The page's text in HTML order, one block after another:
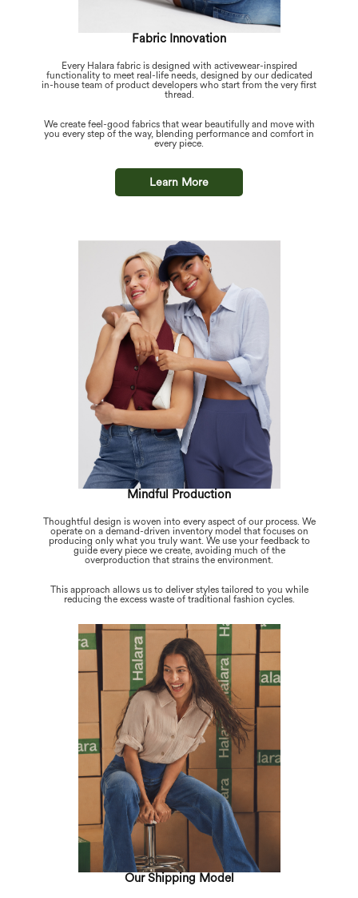
Fabric Innovation
Every Halara fabric is designed with activewear-inspired
functionality to meet real-life needs, designed by our dedicated
in-house team of product developers who start from the very first
thread.
We create feel-good fabrics that wear beautifully and move with
you every step of the way, blending performance and comfort in
every piece.
Learn More
Mindful Production
Thoughtful design is woven into every aspect of our process. We
operate on a demand-driven inventory model that focuses on
producing only what you truly want. We use your feedback to
guide every piece we create, avoiding much of the
overproduction that strains the environment.
This approach allows us to deliver styles tailored to you while
reducing the excess waste of traditional fashion cycles.
Our Shipping Model